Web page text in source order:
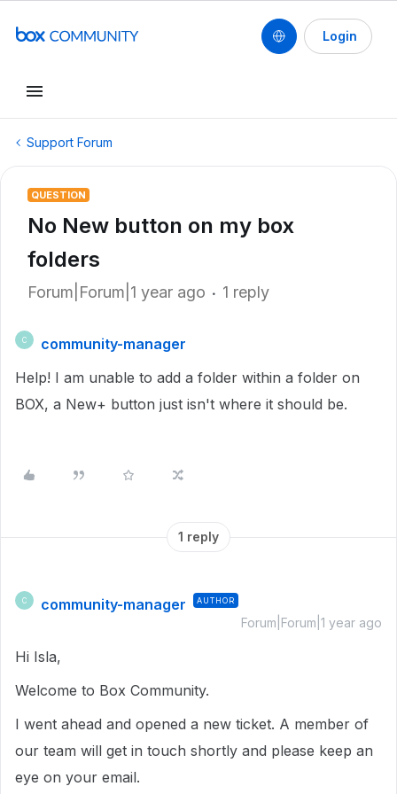
Login
Support Forum
QUESTION
No New button on my box
folders
Forum|Forum|1 year ago 1 reply
C
community-manager
Help! I am unable to add a folder within a folder on
BOX, a New+ button just isn't where it should be.
1 reply
C community-manager AUTHOR
Forum|Forum|1 year ago
Hi Isla,
Welcome to Box Community.
I went ahead and opened a new ticket. A member of
our team will get in touch shortly and please keep an
eye on your email.